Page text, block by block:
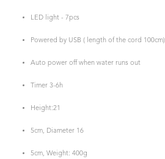
LED light - 7pcs
Powered by USB ( length of the cord 100cm)
Auto power off when water runs out
Timer 3-6h
Height:21
5cm, Diameter 16
5cm, Weight: 400g